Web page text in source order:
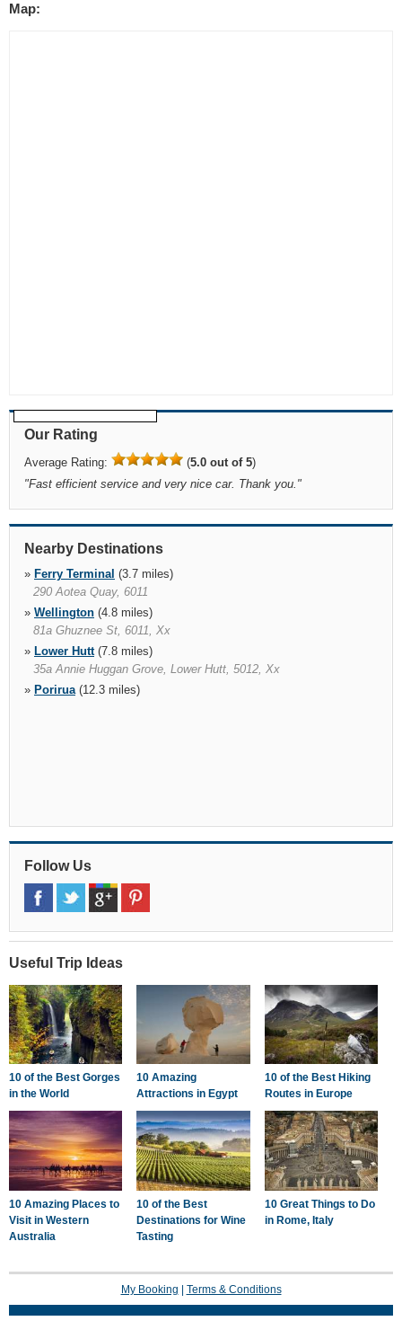
Map:
Our Rating
Average Rating: (5.0 out of 5)
"Fast efficient service and very nice car. Thank you. "
Nearby Destinations
» Ferry Terminal (3.7 miles)
290 Aotea Quay, 6011
» Wellington (4.8 miles)
81a Ghuznee St, 6011, Xx
» Lower Hutt(7.8 miles)
35a Annie Huggan Grove, Lower Hutt, 5012, Xx
» Porirua(12.3 miles)
Follow Us
Useful Trip Ideas
10 of the Best Gorges
in the World
10 Amazing
Attractions in Egypt
10 of the Best Hiking
Routes in Europe
10 Amazing Places to
Visit in Western
Australia
10 of the Best
Destinations for Wine
Tasting
10 Great Things to Do
in Rome, Italy
My Booking | Terms & Conditions